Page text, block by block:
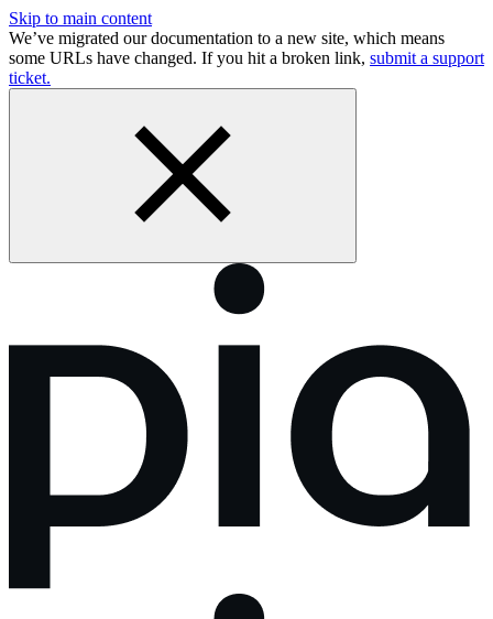
Skip to main content
We’ve migrated our documentation to a new site, which means
some URLs have changed. If you hit a broken link, submit a support
ticket.